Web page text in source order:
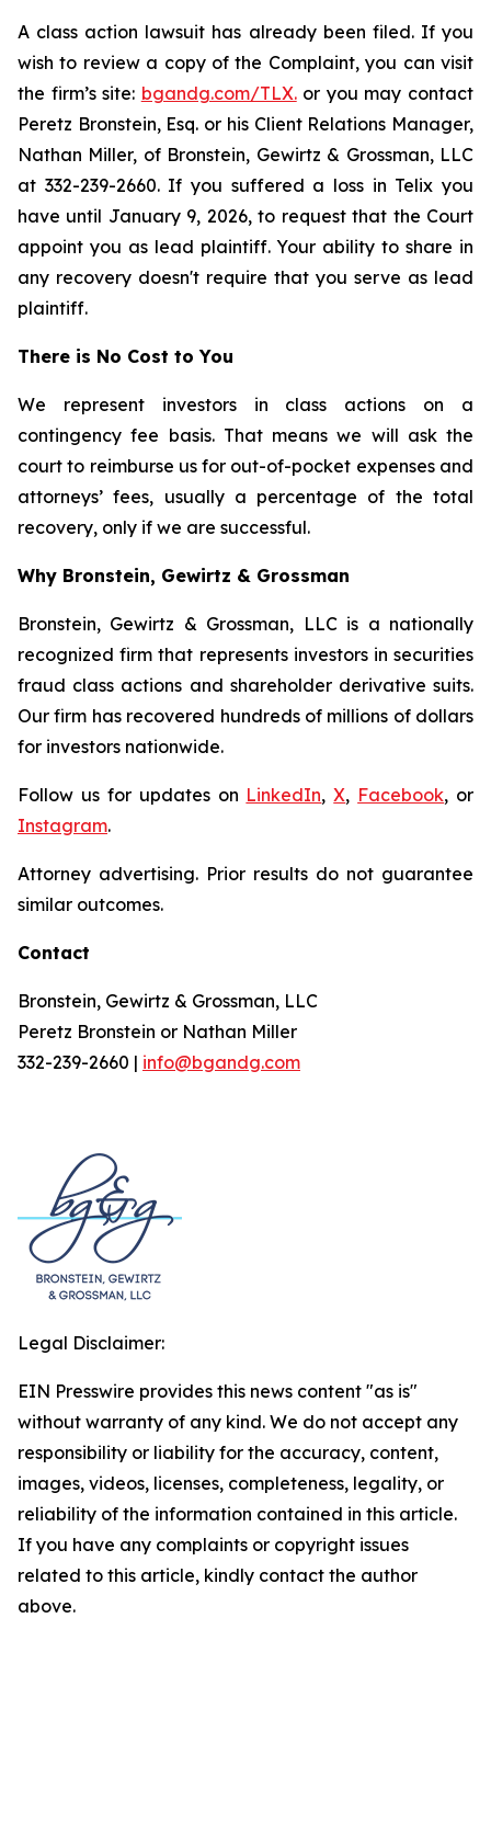
A class action lawsuit has already been filed. If you
wish to review a copy of the Complaint, you can visit
the firm’s site: bgandg.com/TLX.or you may contact
Peretz Bronstein, Esq. or his Client Relations Manager,
Nathan Miller, of Bronstein, Gewirtz & Grossman, LLC
at 332-239-2660. If you suffered a loss in Telix you
have until January 9, 2026, to request that the Court
appoint you as lead plaintiff. Your ability to share in
any recovery doesn't require that you serve as lead
plaintiff.
There is No Cost to You
We represent investors in class actions on a
contingency fee basis. That means we will ask the
court to reimburse us for out-of-pocket expenses and
attorneys’ fees, usually a percentage of the total
recovery, only if we are successful.
Why Bronstein, Gewirtz & Grossman
Bronstein, Gewirtz & Grossman, LLC is a nationally
recognized firm that represents investors in securities
fraud class actions and shareholder derivative suits.
Our firm has recovered hundreds of millions of dollars
for investors nationwide.
Follow us for updates on LinkedIn,X, Facebook, or
Instagram.
Attorney advertising. Prior results do not guarantee
similar outcomes.
Contact
Bronstein, Gewirtz & Grossman, LLC
Peretz Bronstein or Nathan Miller
332-239-2660 | info@bgandg.com
Legal Disclaimer:
EIN Presswire provides this news content "as is"
without warranty of any kind. We do not accept any
responsibility or liability for the accuracy, content,
images, videos, licenses, completeness, legality, or
reliability of the information contained in this article.
If you have any complaints or copyright issues
related to this article, kindly contact the author
above.